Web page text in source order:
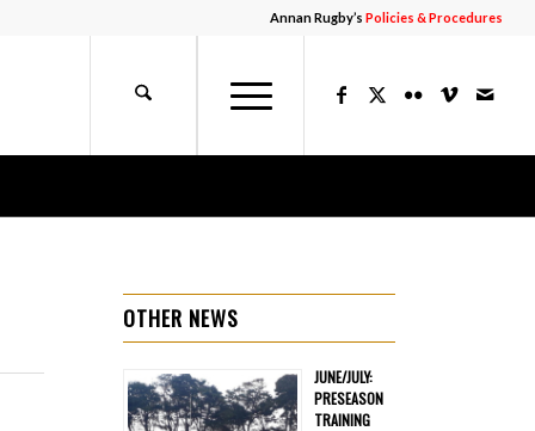
Annan Rugby’sPolicies & Procedures
OTHER NEWS
JUNE/JULY:
PRESEASON
TRAINING